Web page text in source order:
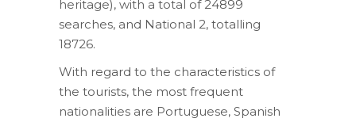
heritage), with a total of 24899
searches, and National 2, totalling
18726.
With regard to the characteristics of
the tourists, the most frequent
nationalities are Portuguese, Spanish